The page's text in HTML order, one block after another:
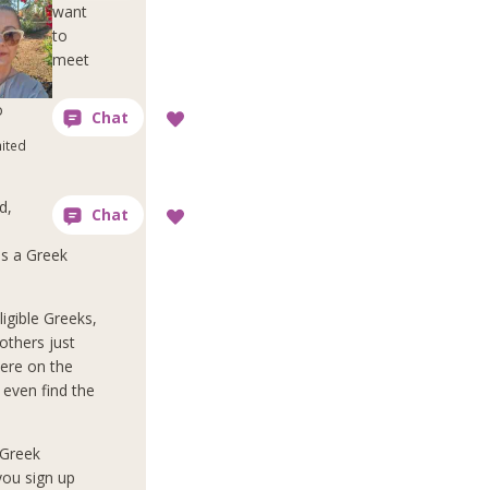
want
to
meet
a Greek
Greeks,
just
on the
find the
sign up